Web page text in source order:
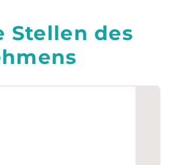
Stellen des